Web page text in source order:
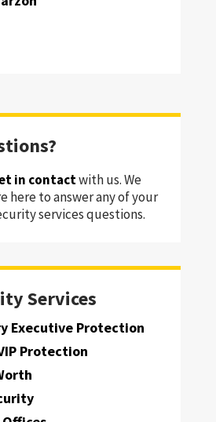
in contactwith us. We
here to answer any of your
services questions.
Services
Executive Protection
Protection